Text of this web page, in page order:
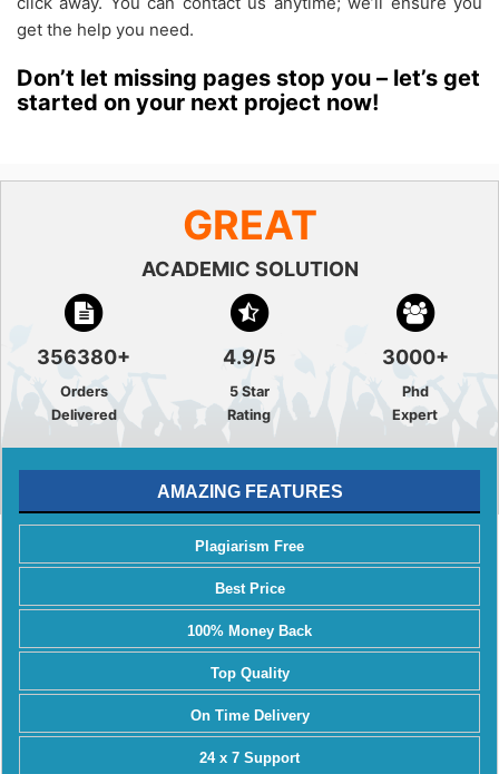
get the help you need.
Don’t let missing pages stop you – let’s get
started on your next project now!
GREAT
ACADEMIC SOLUTION
356380+
Orders
Delivered
4.9/5
5 Star
Rating
3000+
Phd
Expert
AMAZING FEATURES
Plagiarism Free
Best Price
100% Money Back
Top Quality
On Time Delivery
24 x 7 Support